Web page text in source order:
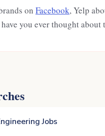
on Facebook, Yelp
you ever thought
Jobs